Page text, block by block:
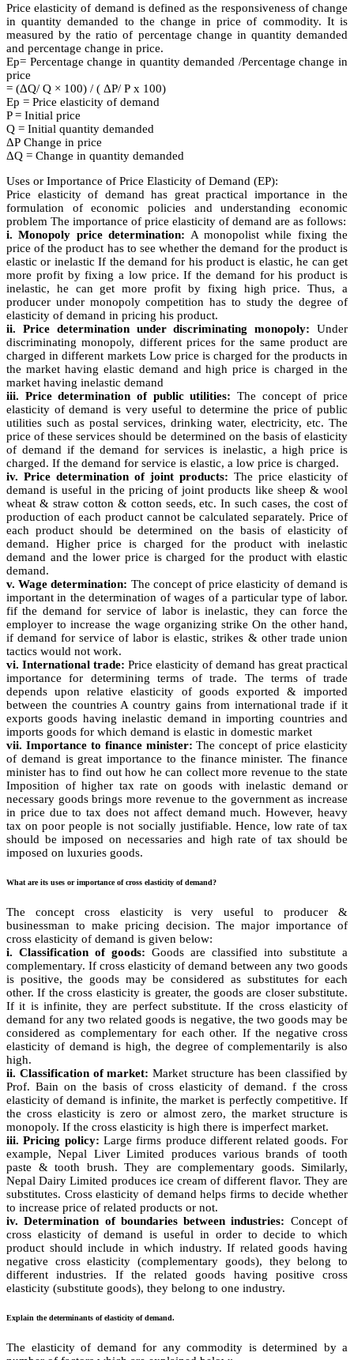
Price elasticity of demand is defined as the responsiveness of change
in quantity demanded to the change in price of commodity. It is
measured by the ratio of percentage change in quantity demanded
and percentage change in price.
Ep= Percentage change in quantity demanded /Percentage change in
price
= (ΔQ/ Q × 100) / ( ΔΡ/ Ρ x 100)
Ep = Price elasticity of demand
P = Initial price
Q = Initial quantity demanded
ΔΡ Change in price
ΔQ = Change in quantity demanded
Uses or Importance of Price Elasticity of Demand (EP):
Price elasticity of demand has great practical importance in the
formulation of economic policies and understanding economic
problem The importance of price elasticity of demand are as follows:
i. Monopoly price determination: A monopolist while fixing the
price of the product has to see whether the demand for the product is
elastic or inelastic If the demand for his product is elastic, he can get
more profit by fixing a low price. If the demand for his product is
inelastic, he can get more profit by fixing high price. Thus, a
producer under monopoly competition has to study the degree of
elasticity of demand in pricing his product.
ii. Price determination under discriminating monopoly: Under
discriminating monopoly, different prices for the same product are
charged in different markets Low price is charged for the products in
the market having elastic demand and high price is charged in the
market having inelastic demand
iii. Price determination of public utilities: The concept of price
elasticity of demand is very useful to determine the price of public
utilities such as postal services, drinking water, electricity, etc. The
price of these services should be determined on the basis of elasticity
of demand if the demand for services is inelastic, a high price is
charged. If the demand for service is elastic, a low price is charged.
iv. Price determination of joint products: The price elasticity of
demand is useful in the pricing of joint products like sheep & wool
wheat & straw cotton & cotton seeds, etc. In such cases, the cost of
production of each product cannot be calculated separately. Price of
each product should be determined on the basis of elasticity of
demand. Higher price is charged for the product with inelastic
demand and the lower price is charged for the product with elastic
demand.
v. Wage determination: The concept of price elasticity of demand is
important in the determination of wages of a particular type of labor.
fif the demand for service of labor is inelastic, they can force the
employer to increase the wage organizing strike On the other hand,
if demand for service of labor is elastic, strikes & other trade union
tactics would not work.
vi. International trade: Price elasticity of demand has great practical
importance for determining terms of trade. The terms of trade
depends upon relative elasticity of goods exported & imported
between the countries A country gains from international trade if it
exports goods having inelastic demand in importing countries and
imports goods for which demand is elastic in domestic market
vii. Importance to finance minister: The concept of price elasticity
of demand is great importance to the finance minister. The finance
minister has to find out how he can collect more revenue to the state
Imposition of higher tax rate on goods with inelastic demand or
necessary goods brings more revenue to the government as increase
in price due to tax does not affect demand much. However, heavy
tax on poor people is not socially justifiable. Hence, low rate of tax
should be imposed on necessaries and high rate of tax should be
imposed on luxuries goods.
What are its uses or importance of cross elasticity of demand?
The concept cross elasticity is very useful to producer &
businessman to make pricing decision. The major importance of
cross elasticity of demand is given below:
i. Classification of goods: Goods are classified into substitute a
complementary. If cross elasticity of demand between any two goods
is positive, the goods may be considered as substitutes for each
other. If the cross elasticity is greater, the goods are closer substitute.
If it is infinite, they are perfect substitute. If the cross elasticity of
demand for any two related goods is negative, the two goods may be
considered as complementary for each other. If the negative cross
elasticity of demand is high, the degree of complementarily is also
high.
ii. Classification of market: Market structure has been classified by
Prof. Bain on the basis of cross elasticity of demand. f the cross
elasticity of demand is infinite, the market is perfectly competitive. If
the cross elasticity is zero or almost zero, the market structure is
monopoly. If the cross elasticity is high there is imperfect market.
iii. Pricing policy: Large firms produce different related goods. For
example, Nepal Liver Limited produces various brands of tooth
paste & tooth brush. They are complementary goods. Similarly,
Nepal Dairy Limited produces ice cream of different flavor. They are
substitutes. Cross elasticity of demand helps firms to decide whether
to increase price of related products or not.
iv. Determination of boundaries between industries: Concept of
cross elasticity of demand is useful in order to decide to which
product should include in which industry. If related goods having
negative cross elasticity (complementary goods), they belong to
different industries. If the related goods having positive cross
elasticity (substitute goods), they belong to one industry.
Explain the determinants of elasticity of demand.
The elasticity of demand for any commodity is determined by a